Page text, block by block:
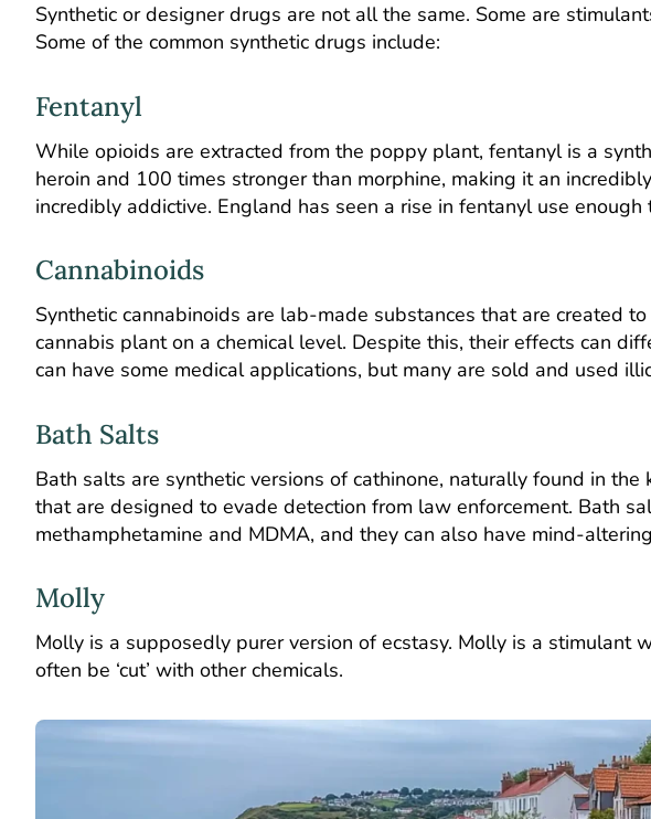
Synthetic or designer drugs are not all the same. Some are
Some of the common synthetic drugs include:
Fentanyl
While opioids are extracted from the poppy plant, fentanyl is a
heroin and 100 times stronger than morphine, making it an
incredibly addictive. England has seen a rise in fentanyl use enough
Cannabinoids
Synthetic cannabinoids are lab-made substances that are created
cannabis plant on a chemical level. Despite this, their effects can
can have some medical applications, but many are sold and used
Bath Salts
Bath salts are synthetic versions of cathinone, naturally found in
that are designed to evade detection from law enforcement. Bath
methamphetamine and MDMA, and they can also have mind-
Molly
Molly is a supposedly purer version of ecstasy. Molly is a stimulant
often be ‘cut’ with other chemicals.